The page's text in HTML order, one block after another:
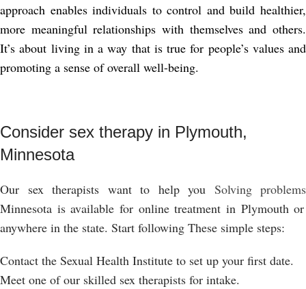
approach enables individuals to control and build healthier,
more meaningful relationships with themselves and others.
It’s about living in a way that is true for people’s values ​​and
promoting a sense of overall well-being.
Consider sex therapy in Plymouth,
Minnesota
Our sex therapists want to help you Solving problems
Minnesota is available for online treatment in Plymouth or
anywhere in the state. Start following These simple steps:
Contact the Sexual Health Institute to set up your first date.
Meet one of our skilled sex therapists for intake.